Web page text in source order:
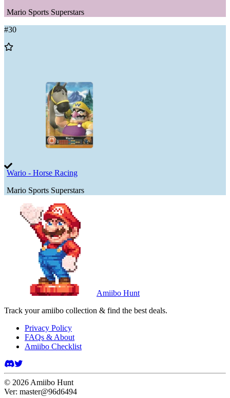
Mario Sports Superstars
#30
Add
Wario - Horse Racing
Mario Sports Superstars
Amiibo Hunt
Track your amiibo collection & find the best deals.
Privacy Policy
FAQs & About
Amiibo Checklist
© 2026 Amiibo Hunt
Ver: master@96d6494